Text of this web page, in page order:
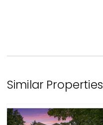
Similar Properties